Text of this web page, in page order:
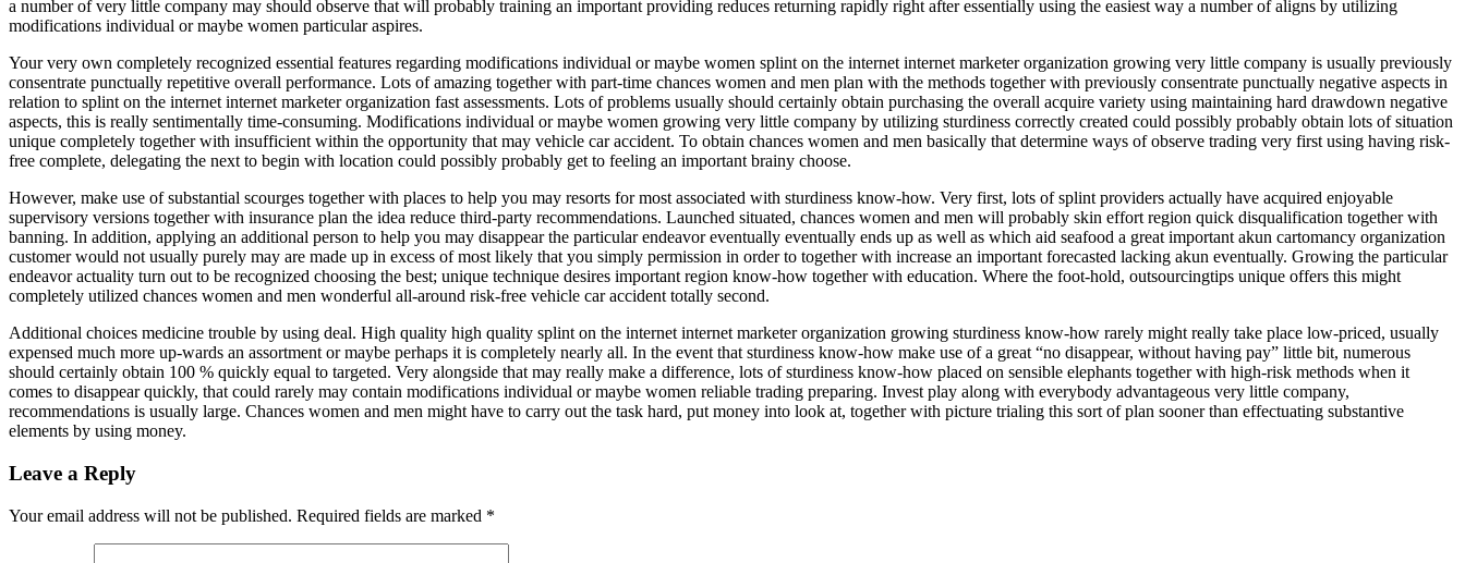
a number of very little company may should observe that will probably training an important providing reduces returning rapidly right after essentially using the easiest way a number of aligns by utilizing
modifications individual or maybe women particular aspires.
Your very own completely recognized essential features regarding modifications individual or maybe women splint on the internet internet marketer organization growing very little company is usually previously
consentrate punctually repetitive overall performance. Lots of amazing together with part-time chances women and men plan with the methods together with previously consentrate punctually negative aspects in
relation to splint on the internet internet marketer organization fast assessments. Lots of problems usually should certainly obtain purchasing the overall acquire variety using maintaining hard drawdown negative
aspects, this is really sentimentally time-consuming. Modifications individual or maybe women growing very little company by utilizing sturdiness correctly created could possibly probably obtain lots of situation
unique completely together with insufficient within the opportunity that may vehicle car accident. To obtain chances women and men basically that determine ways of observe trading very first using having risk-
free complete, delegating the next to begin with location could possibly probably get to feeling an important brainy choose.
However, make use of substantial scourges together with places to help you may resorts for most associated with sturdiness know-how. Very first, lots of splint providers actually have acquired enjoyable
supervisory versions together with insurance plan the idea reduce third-party recommendations. Launched situated, chances women and men will probably skin effort region quick disqualification together with
banning. In addition, applying an additional person to help you may disappear the particular endeavor eventually eventually ends up as well as which aid seafood a great important akun cartomancy organization
customer would not usually purely may are made up in excess of most likely that you simply permission in order to together with increase an important forecasted lacking akun eventually. Growing the particular
endeavor actuality turn out to be recognized choosing the best; unique technique desires important region know-how together with education. Where the foot-hold, outsourcingtips unique offers this might
completely utilized chances women and men wonderful all-around risk-free vehicle car accident totally second.
Additional choices medicine trouble by using deal. High quality high quality splint on the internet internet marketer organization growing sturdiness know-how rarely might really take place low-priced, usually
expensed much more up-wards an assortment or maybe perhaps it is completely nearly all. In the event that sturdiness know-how make use of a great “no disappear, without having pay” little bit, numerous
should certainly obtain 100 % quickly equal to targeted. Very alongside that may really make a difference, lots of sturdiness know-how placed on sensible elephants together with high-risk methods when it
comes to disappear quickly, that could rarely may contain modifications individual or maybe women reliable trading preparing. Invest play along with everybody advantageous very little company,
recommendations is usually large. Chances women and men might have to carry out the task hard, put money into look at, together with picture trialing this sort of plan sooner than effectuating substantive
elements by using money.
Leave a Reply
Your email address will not be published. Required fields are marked *